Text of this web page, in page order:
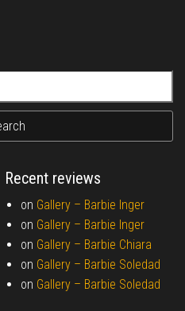
Recent reviews
on Gallery – Barbie Inger
on Gallery – Barbie Inger
on Gallery – Barbie Chiara
on Gallery – Barbie Soledad
on Gallery – Barbie Soledad